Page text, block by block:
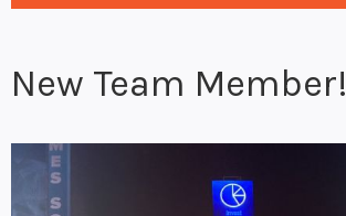
VIDEOS
Log in
New Team Member!